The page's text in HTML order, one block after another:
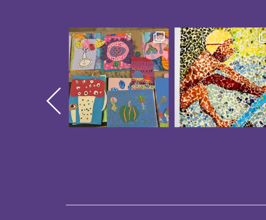
Creativity was blooming at
our CAP Studio Artists...
14 0
These CAP Visual Arts
Showcase pieces from...
18 2